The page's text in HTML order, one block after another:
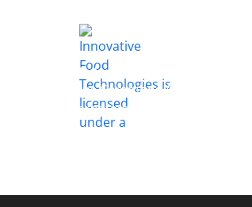
Innovative Food Technologies (IFT)
Creative Commons Attribution
4.0 International License